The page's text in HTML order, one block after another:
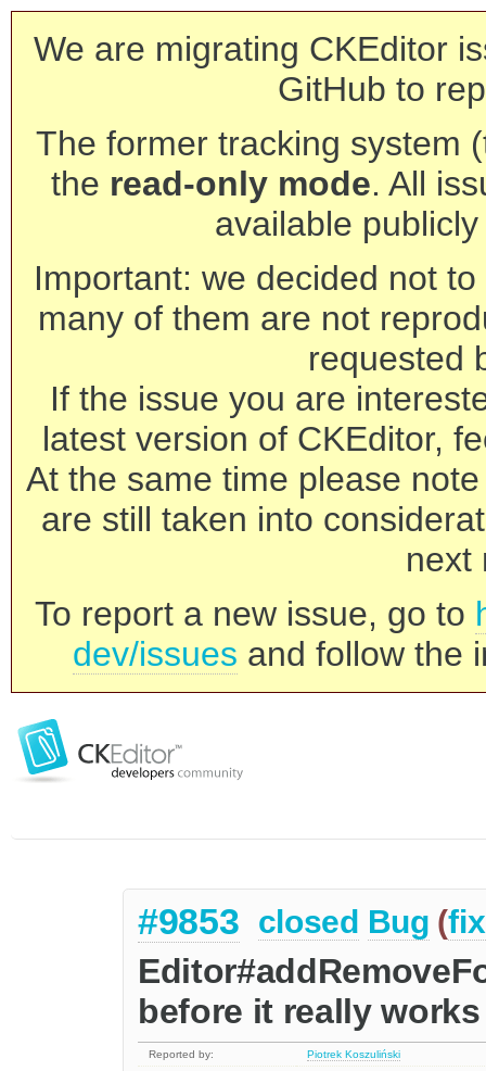
We are migrating CKEditor
GitHub to
The former tracking system
the read-only mode. All
available
Important: we decided not
many of them are not
requested
If the issue you are
latest version of CKEditor,
At the same time please
are still taken into
next
To report a new issue, go to
dev/issues and follow the
#9853 closed Bug (
before it really works
Reported by:
Piotrek Koszuliński